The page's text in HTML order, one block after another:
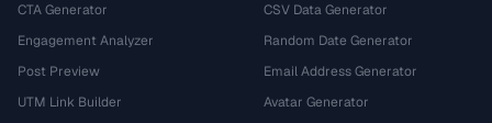
CTA Generator
Engagement Analyzer
Post Preview
UTM Link Builder
CSV Data Generator
Random Date Generator
Email Address Generator
Avatar Generator